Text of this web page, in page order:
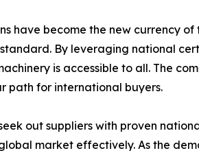
become the new currency of
By leveraging national
is accessible to all. The
path for international buyers.
out suppliers with proven
market effectively. As the